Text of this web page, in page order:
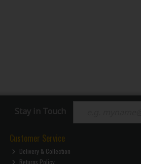
Stay in Touch
Customer Service
Delivery & Collection
Returns Policy